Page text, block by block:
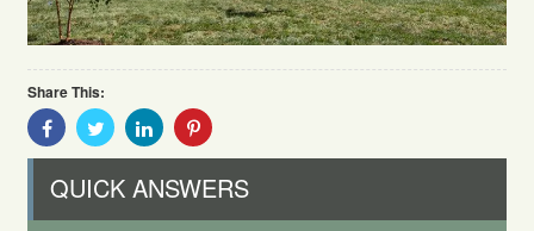
Share This:
Share
With
Share
With
Share
With
Share
QUICK ANSWERS